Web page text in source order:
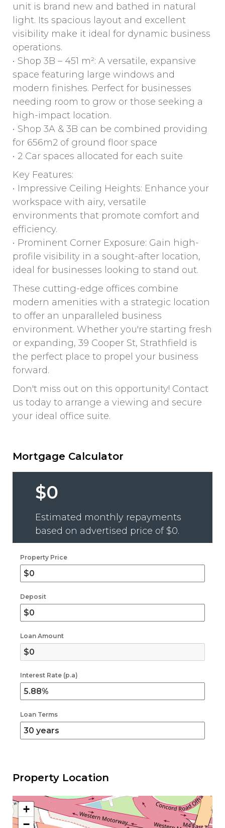
unit is brand new and bathed in natural
light. Its spacious layout and excellent
visibility make it ideal for dynamic business
operations.
• Shop 3B – 451 m²: A versatile, expansive
space featuring large windows and
modern finishes. Perfect for businesses
needing room to grow or those seeking a
high-impact location.
• Shop 3A & 3B can be combined providing
for 656m2 of ground floor space
• 2 Car spaces allocated for each suite
Key Features:
• Impressive Ceiling Heights: Enhance your
workspace with airy, versatile
environments that promote comfort and
efficiency.
• Prominent Corner Exposure: Gain high-
profile visibility in a sought-after location,
ideal for businesses looking to stand out.
These cutting-edge offices combine
modern amenities with a strategic location
to offer an unparalleled business
environment. Whether you're starting fresh
or expanding, 39 Cooper St, Strathfield is
the perfect place to propel your business
forward.
Don't miss out on this opportunity! Contact
us today to arrange a viewing and secure
your ideal office suite.
Mortgage Calculator
$0
Estimated monthly repayments
based on advertised price of $0.
Property Price
Deposit
Loan Amount
Interest Rate (p.a)
Loan Terms
Property Location
+
−